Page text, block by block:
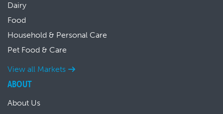
Dairy
Food
Household & Personal Care
Pet Food & Care
View all Markets
ABOUT
About Us